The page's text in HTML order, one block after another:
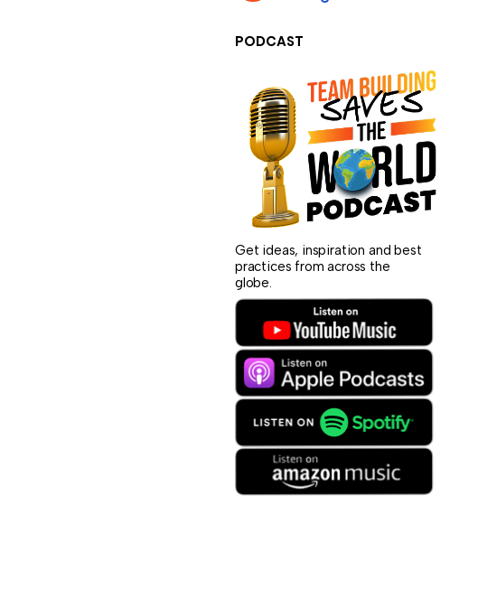
PODCAST
Get ideas, inspiration and best
practices from across the
globe.